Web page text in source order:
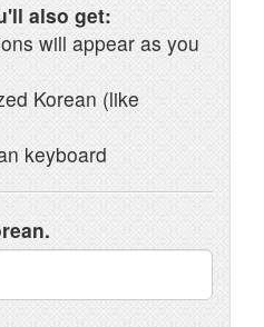
also get:
will appear as you
Korean (like
keyboard